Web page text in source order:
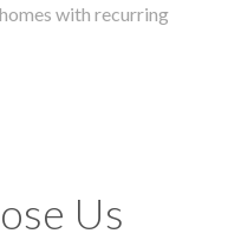
with recurring
Us